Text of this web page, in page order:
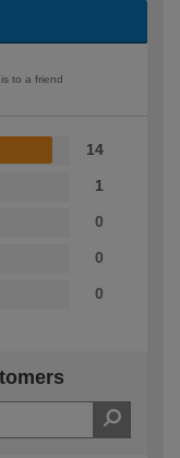
to a friend
14
1
0
0
0